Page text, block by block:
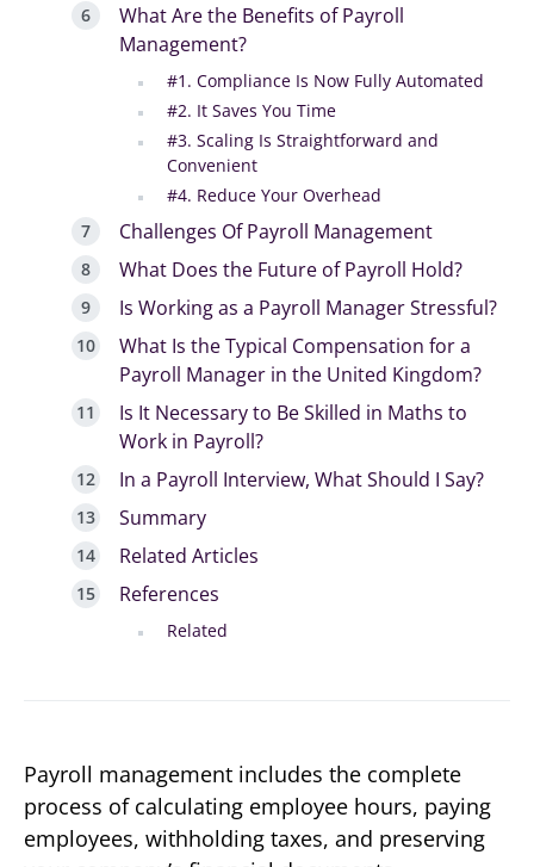
What Are the Benefits of Payroll
Management?
#1. Compliance Is Now Fully Automated
#2. It Saves You Time
#3. Scaling Is Straightforward and
Convenient
#4. Reduce Your Overhead
Challenges Of Payroll Management
What Does the Future of Payroll Hold?
Is Working as a Payroll Manager Stressful?
What Is the Typical Compensation for a
Payroll Manager in the United Kingdom?
Is It Necessary to Be Skilled in Maths to
Work in Payroll?
In a Payroll Interview, What Should I Say?
Summary
Related Articles
References
Related
Payroll management includes the complete
process of calculating employee hours, paying
employees, withholding taxes, and preserving